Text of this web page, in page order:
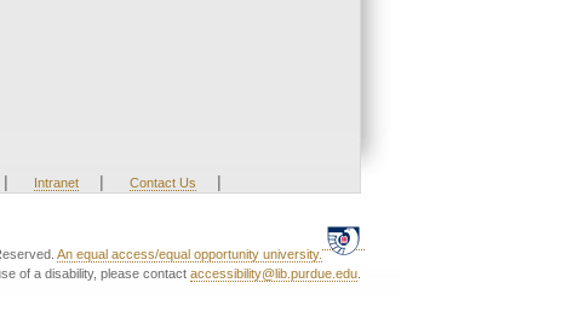
| Intranet | Contact Us |
An equal access/equal opportunity university.
of a disability, please contact accessibility@lib.purdue.edu.